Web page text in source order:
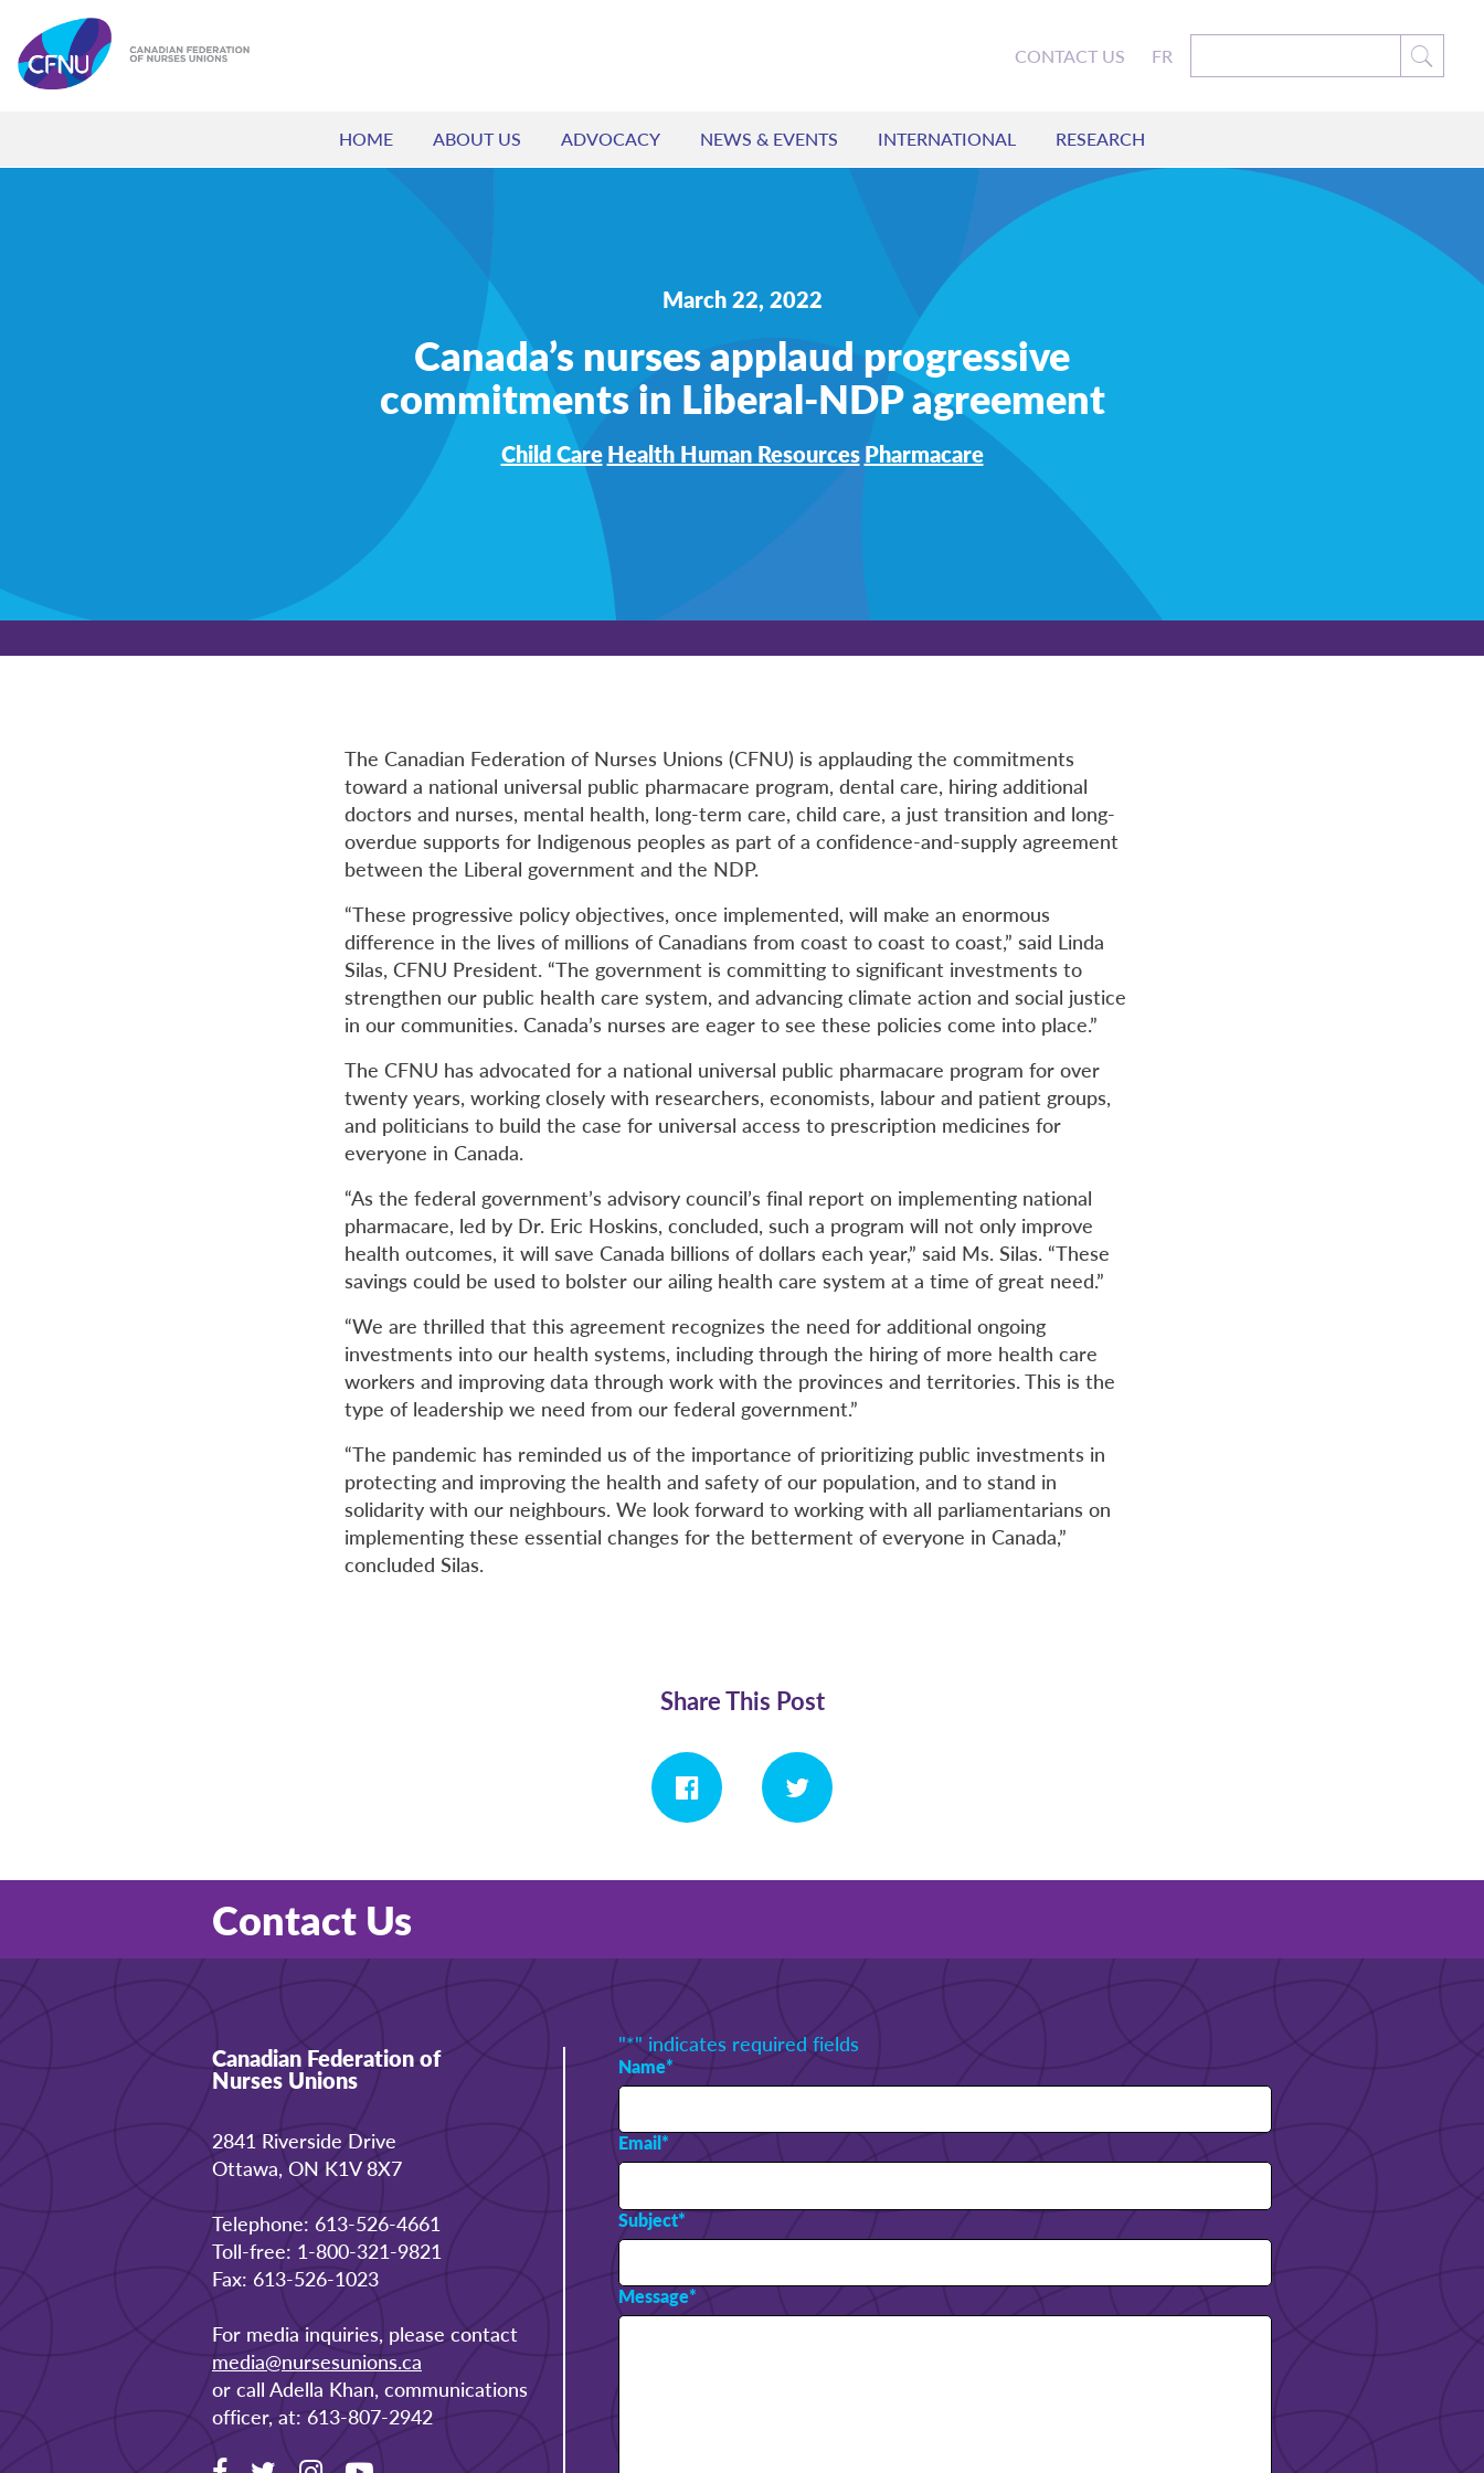
CONTACT US FR
HOME ABOUT US ADVOCACY NEWS & EVENTS INTERNATIONAL RESEARCH
March 22, 2022
Canada’s nurses applaud progressive
commitments in Liberal-NDP agreement
Child CareHealth Human ResourcesPharmacare
The Canadian Federation of Nurses Unions (CFNU) is applauding the commitments
toward a national universal public pharmacare program, dental care, hiring additional
doctors and nurses, mental health, long-term care, child care, a just transition and long-
overdue supports for Indigenous peoples as part of a confidence-and-supply agreement
between the Liberal government and the NDP.
“These progressive policy objectives, once implemented, will make an enormous
difference in the lives of millions of Canadians from coast to coast to coast,” said Linda
Silas, CFNU President. “The government is committing to significant investments to
strengthen our public health care system, and advancing climate action and social justice
in our communities. Canada’s nurses are eager to see these policies come into place.”
The CFNU has advocated for a national universal public pharmacare program for over
twenty years, working closely with researchers, economists, labour and patient groups,
and politicians to build the case for universal access to prescription medicines for
everyone in Canada.
“As the federal government’s advisory council’s final report on implementing national
pharmacare, led by Dr. Eric Hoskins, concluded, such a program will not only improve
health outcomes, it will save Canada billions of dollars each year,” said Ms. Silas. “These
savings could be used to bolster our ailing health care system at a time of great need.”
“We are thrilled that this agreement recognizes the need for additional ongoing
investments into our health systems, including through the hiring of more health care
workers and improving data through work with the provinces and territories. This is the
type of leadership we need from our federal government.”
“The pandemic has reminded us of the importance of prioritizing public investments in
protecting and improving the health and safety of our population, and to stand in
solidarity with our neighbours. We look forward to working with all parliamentarians on
implementing these essential changes for the betterment of everyone in Canada,”
concluded Silas.
Share This Post
Contact Us
Canadian Federation of
Nurses Unions
2841 Riverside Drive
Ottawa, ON K1V 8X7
Telephone: 613-526-4661
Toll-free: 1-800-321-9821
Fax: 613-526-1023
For media inquiries, please contact
media@nursesunions.ca
or call Adella Khan, communications
officer, at: 613-807-2942
"*" indicates required fields
Name*
Email*
Subject*
Message*